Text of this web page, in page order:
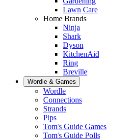
Lawn Care
Home Brands
Ninja
Shark
Dyson
KitchenAid
Ring
Breville
Wordle & Games
Wordle
Connections
Strands
Pips
Tom's Guide Games
Tom's Guide Polls